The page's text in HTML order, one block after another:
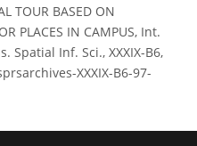
TOUR BASED ON
PLACES IN CAMPUS, Int.
Spatial Inf. Sci., XXXIX-B6,
XXXIX-B6-97-